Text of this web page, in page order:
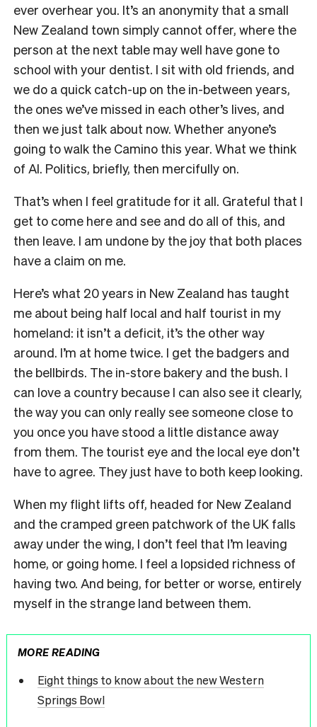
ever overhear you. It’s an anonymity that a small
New Zealand town simply cannot offer, where the
person at the next table may well have gone to
school with your dentist. I sit with old friends, and
we do a quick catch-up on the in-between years,
the ones we’ve missed in each other’s lives, and
then we just talk about now. Whether anyone’s
going to walk the Camino this year. What we think
of AI. Politics, briefly, then mercifully on.
That’s when I feel gratitude for it all. Grateful that I
get to come here and see and do all of this, and
then leave. I am undone by the joy that both places
have a claim on me.
Here’s what 20 years in New Zealand has taught
me about being half local and half tourist in my
homeland: it isn’t a deficit, it’s the other way
around. I’m at home twice. I get the badgers and
the bellbirds. The in-store bakery and the bush. I
can love a country because I can also see it clearly,
the way you can only really see someone close to
you once you have stood a little distance away
from them. The tourist eye and the local eye don’t
have to agree. They just have to both keep looking.
When my flight lifts off, headed for New Zealand
and the cramped green patchwork of the UK falls
away under the wing, I don’t feel that I’m leaving
home, or going home. I feel a lopsided richness of
having two. And being, for better or worse, entirely
myself in the strange land between them.
MORE READING
Eight things to know about the new Western
Springs Bowl